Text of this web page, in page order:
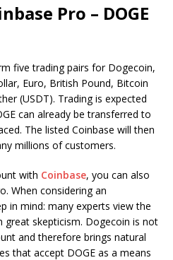
Pro – DOGE
five trading pairs for Dogecoin,
Euro, British Pound, Bitcoin
(USDT). Trading is expected
can already be transferred to
The listed Coinbase will then
millions of customers.
with Coinbase, you can also
When considering an
in mind: many experts view the
great skepticism. Dogecoin is not
and therefore brings natural
that accept DOGE as a means